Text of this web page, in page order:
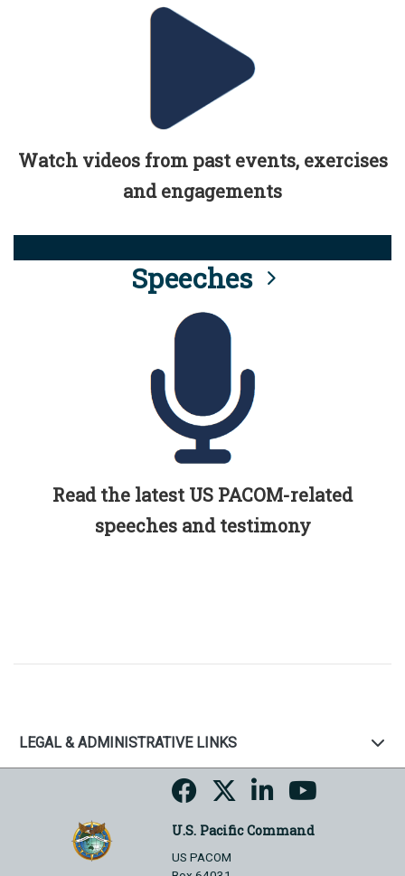
Watch videos from past events, exercises
and engagements
Speeches
Read the latest US PACOM-related
speeches and testimony
LEGAL & ADMINISTRATIVE LINKS
U.S. Pacific Command
US PACOM